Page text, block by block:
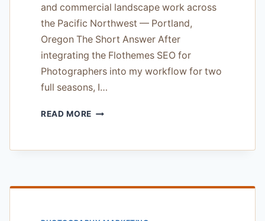
and commercial landscape work across
the Pacific Northwest — Portland,
Oregon The Short Answer After
integrating the Flothemes SEO for
Photographers into my workflow for two
full seasons, I…
READ MORE FLOTHEMES
PHOTOGRAPHERS
TESTED